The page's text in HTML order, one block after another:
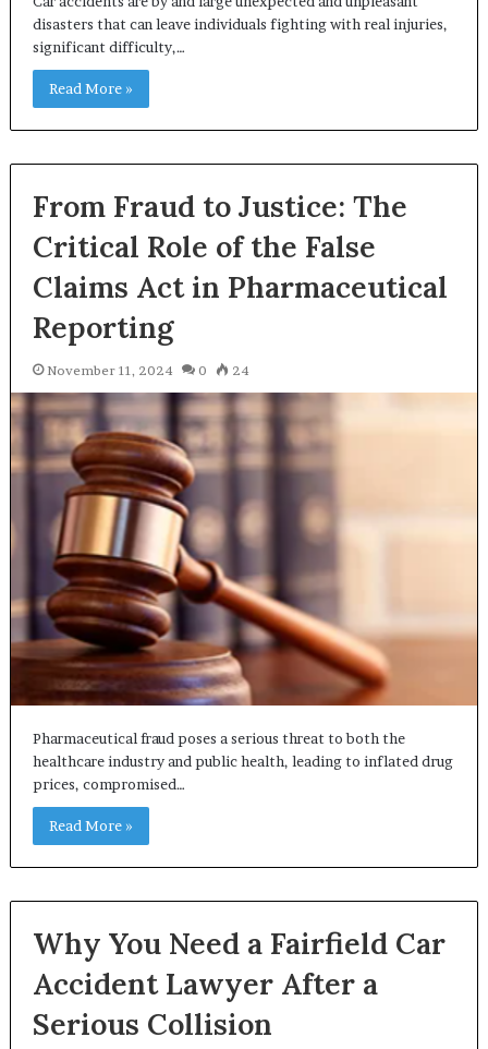
disasters that can leave individuals fighting with real injuries,
significant difficulty,…
Read More »
From Fraud to Justice: The
Critical Role of the False
Claims Act in Pharmaceutical
Reporting
November 11, 2024 0 24
Pharmaceutical fraud poses a serious threat to both the
healthcare industry and public health, leading to inflated drug
prices, compromised…
Read More »
Why You Need a Fairfield Car
Accident Lawyer After a
Serious Collision